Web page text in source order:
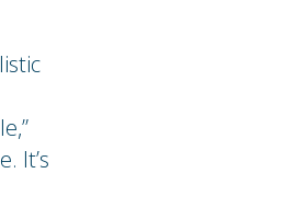
It’s